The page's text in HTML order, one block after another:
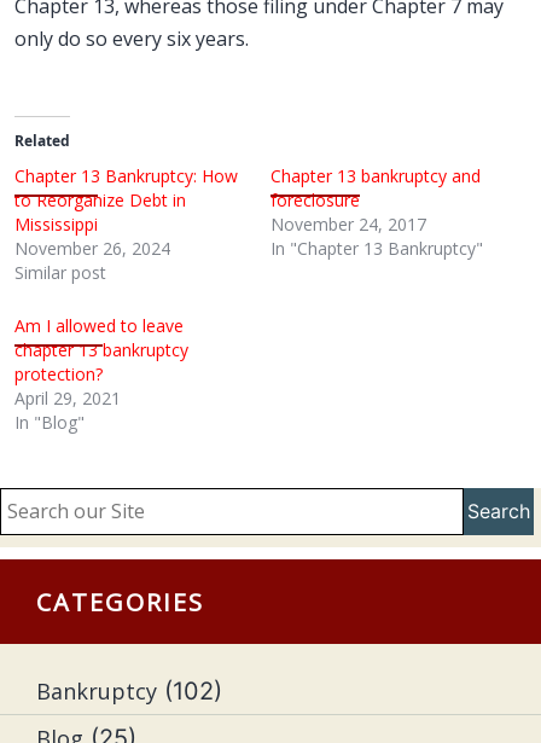
Chapter 13, whereas those filing under Chapter 7 may
only do so every six years.
Related
Chapter 13 Bankruptcy: How
to Reorganize Debt in
Mississippi
November 26, 2024
Similar post
Chapter 13 bankruptcy and
foreclosure
November 24, 2017
In "Chapter 13 Bankruptcy"
Am I allowed to leave
chapter 13 bankruptcy
protection?
April 29, 2021
In "Blog"
Search
CATEGORIES
Bankruptcy (102)